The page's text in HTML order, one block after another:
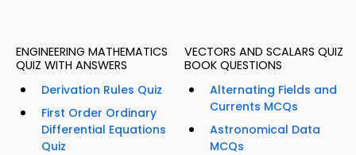
ENGINEERING MATHEMATICS
QUIZ WITH ANSWERS
Derivation Rules Quiz
First Order Ordinary
Differential Equations
Quiz
VECTORS AND SCALARS QUIZ
BOOK QUESTIONS
Alternating Fields and
Currents MCQs
Astronomical Data
MCQs